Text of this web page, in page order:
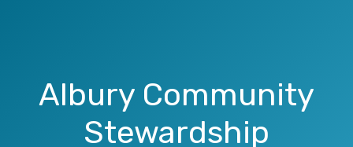
Albury Community
Stewardship